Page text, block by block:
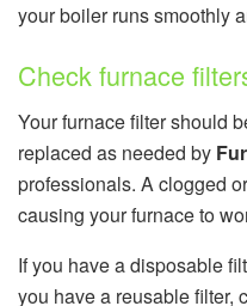
your boiler runs smoothly
Check furnace
Your furnace filter should
replaced as needed by
professionals. A clogged
causing your furnace to
If you have a disposable
you have a reusable filter,